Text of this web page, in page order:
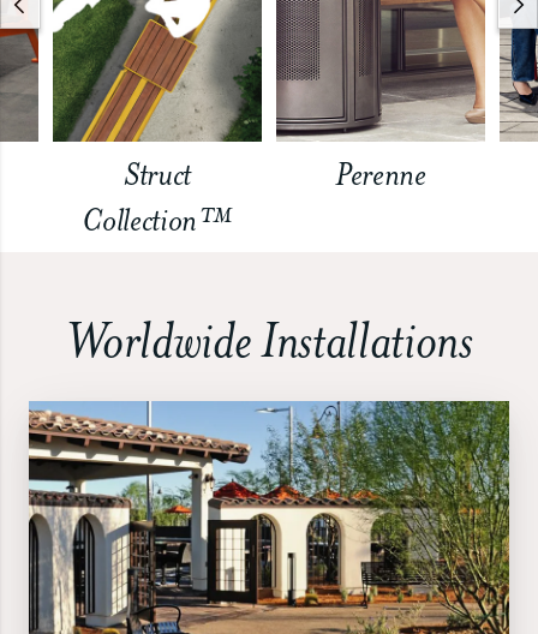
Struct
Collection™
Perenne
Worldwide Installations